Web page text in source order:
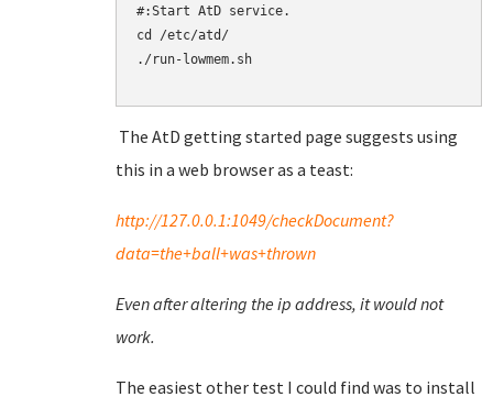
#:Start AtD service.
cd /etc/atd/
./run-lowmem.sh
The AtD getting started page suggests using
this in a web browser as a teast:
http://127.0.0.1:1049/checkDocument?
data=the+ball+was+thrown
Even after altering the ip address, it would not
work.
The easiest other test I could find was to install